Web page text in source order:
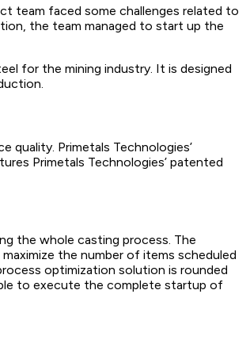
team faced some challenges related to
the team managed to start up the
for the mining industry. It is designed
Primetals Technologies’
Primetals Technologies’ patented
the whole casting process. The
the number of items scheduled
optimization solution is rounded
to execute the complete startup of